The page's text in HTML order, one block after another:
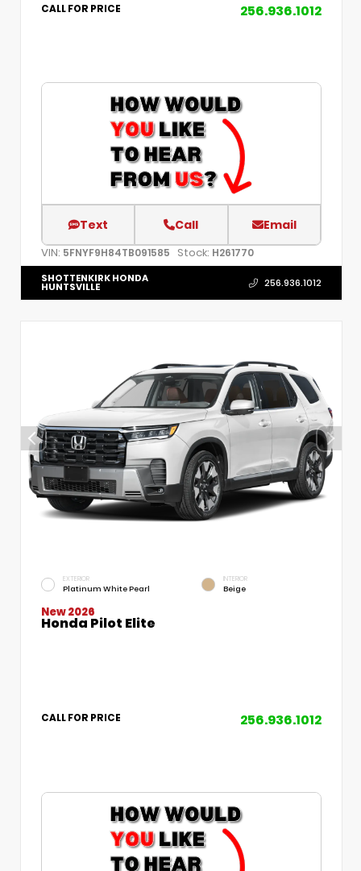
CALL FOR PRICE 256.936.1012
Text Call Email
VIN: 5FNYF9H84TB091585 Stock: H261770
SHOTTENKIRK HONDA
HUNTSVILLE 256.936.1012
EXTERIOR
Platinum White Pearl
INTERIOR
Beige
New 2026
Honda Pilot Elite
CALL FOR PRICE 256.936.1012